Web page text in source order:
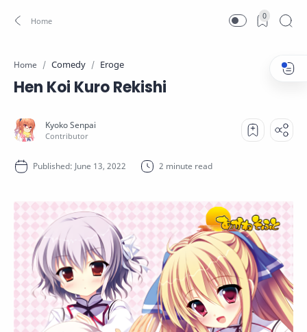
0
Home Comedy Eroge
Hen Koi Kuro Rekishi
2 minute read